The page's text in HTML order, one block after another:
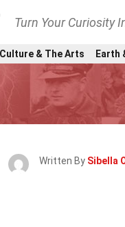
Turn Your Curiosity
Culture & The Arts Earth
Written By Sibella